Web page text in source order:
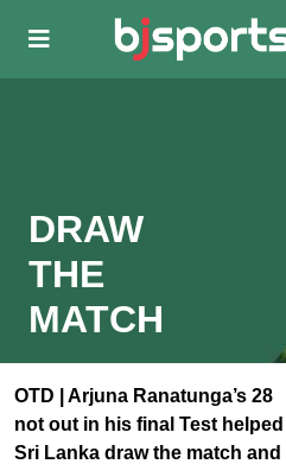
Skip to main content
DRAW
THE
MATCH
OTD | Arjuna Ranatunga’s 28
not out in his final Test helped
Sri Lanka draw the match and